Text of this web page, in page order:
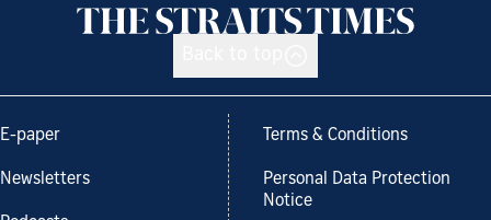
E-paper
Newsletters
Terms & Conditions
Personal Data Protection
Notice